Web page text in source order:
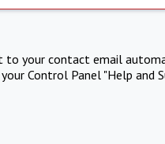
to your contact email
Control Panel "Help and